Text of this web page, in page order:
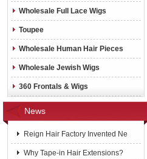
Wholesale Full Lace Wigs
Toupee
Wholesale Human Hair Pieces
Wholesale Jewish Wigs
360 Frontals & Wigs
News
Reign Hair Factory Invented Ne
Why Tape-in Hair Extensions?